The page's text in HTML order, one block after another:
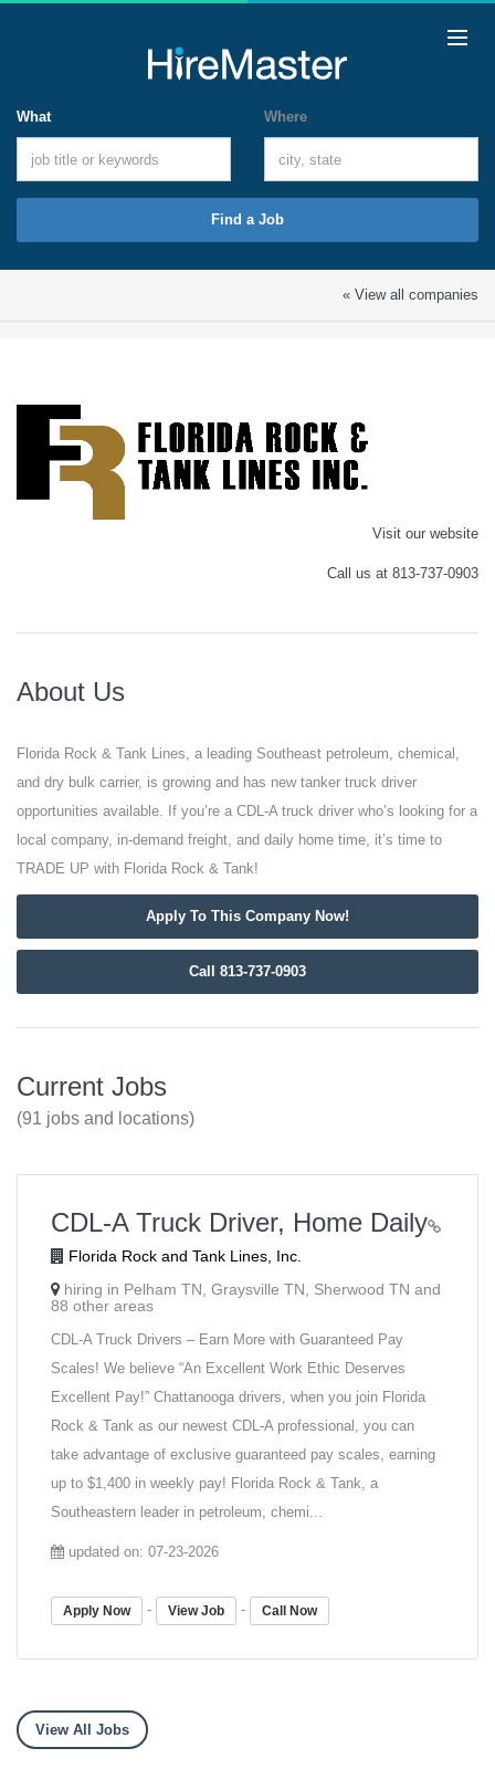
What Where
Find a Job
« View all companies
Visit our website
Call us at 813-737-0903
About Us
Florida Rock & Tank Lines, a leading Southeast petroleum, chemical,
and dry bulk carrier, is growing and has new tanker truck driver
opportunities available. If you’re a CDL-A truck driver who’s looking for a
local company, in-demand freight, and daily home time, it’s time to
TRADE UP with Florida Rock & Tank!
Apply To This Company Now!
Call 813-737-0903
Current Jobs
(91 jobs and locations)
CDL-A Truck Driver, Home Daily
Florida Rock and Tank Lines, Inc.
hiring in Pelham TN, Graysville TN, Sherwood TN and
88 other areas
CDL-A Truck Drivers – Earn More with Guaranteed Pay
Scales! We believe “An Excellent Work Ethic Deserves
Excellent Pay!” Chattanooga drivers, when you join Florida
Rock & Tank as our newest CDL-A professional, you can
take advantage of exclusive guaranteed pay scales, earning
up to $1,400 in weekly pay! Florida Rock & Tank, a
Southeastern leader in petroleum, chemi...
updated on: 07-23-2026
Apply Now - View Job - Call Now
View All Jobs